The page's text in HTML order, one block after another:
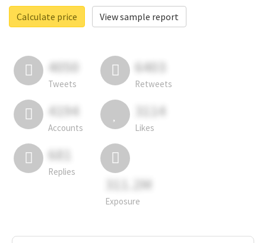
Calculate price
View sample report
4050
Tweets
6403
Retweets
4194
Accounts
3114
Likes
681
Replies
311.2M
Exposure